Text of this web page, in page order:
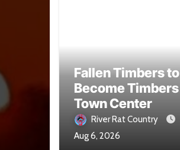
Fallen Timbers to
Become Timbers
Town Center
River Rat Country
Aug 6, 2026